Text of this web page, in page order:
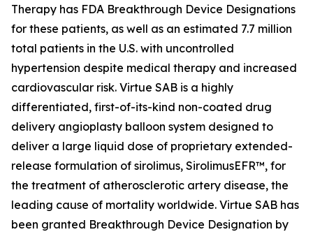
Therapy has FDA Breakthrough Device Designations
for these patients, as well as an estimated 7.7 million
total patients in the U.S. with uncontrolled
hypertension despite medical therapy and increased
cardiovascular risk. Virtue SAB is a highly
differentiated, first-of-its-kind non-coated drug
delivery angioplasty balloon system designed to
deliver a large liquid dose of proprietary extended-
release formulation of sirolimus, SirolimusEFR™, for
the treatment of atherosclerotic artery disease, the
leading cause of mortality worldwide. Virtue SAB has
been granted Breakthrough Device Designation by